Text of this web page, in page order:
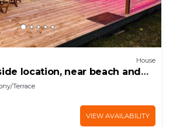
House
location, near beach and
Terrace
VIEW AVAILABILITY